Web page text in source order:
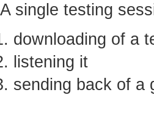
A single testing
downloading of a
listening it
sending back of a